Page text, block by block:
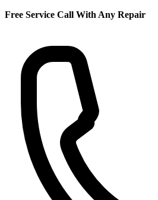
Free Service Call With Any Repair